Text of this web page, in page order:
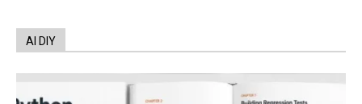
deepfakes
AI Regulation Is Simpler Than You May Imagine
AI DIY